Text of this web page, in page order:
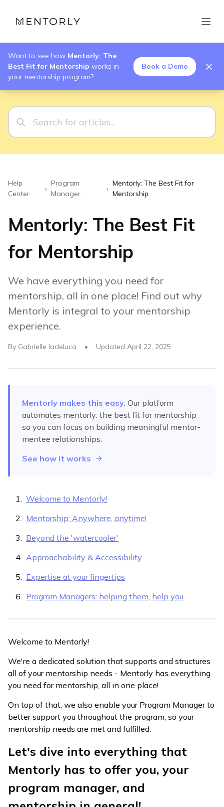
Want to see how Mentorly: The
Best Fit for Mentorship works in
your mentorship program?
Book a Demo
Help
Center
›
Program
Manager
›
Mentorly: The Best Fit for
Mentorship
Mentorly: The Best Fit
for Mentorship
We have everything you need for
mentorship, all in one place! Find out why
Mentorly is integral to your mentorship
experience.
By Gabrielle Iadeluca • Updated April 22, 2025
Mentorly makes this easy. Our platform
automates mentorly: the best fit for mentorship
so you can focus on building meaningful mentor-
mentee relationships.
See how it works
Welcome to Mentorly!
Mentorship: Anywhere, anytime!
Beyond the 'watercooler'
Approachability & Accessibility
Expertise at your fingertips
Program Managers: helping them, help you
Welcome to Mentorly!
We're a dedicated solution that supports and structures
all of your mentorship needs - Mentorly has everything
you need for mentorship, all in one place!
On top of that, we also enable your Program Manager to
better support you throughout the program, so your
mentorship needs are met and fulfilled.
Let's dive into everything that
Mentorly has to offer you, your
program manager, and